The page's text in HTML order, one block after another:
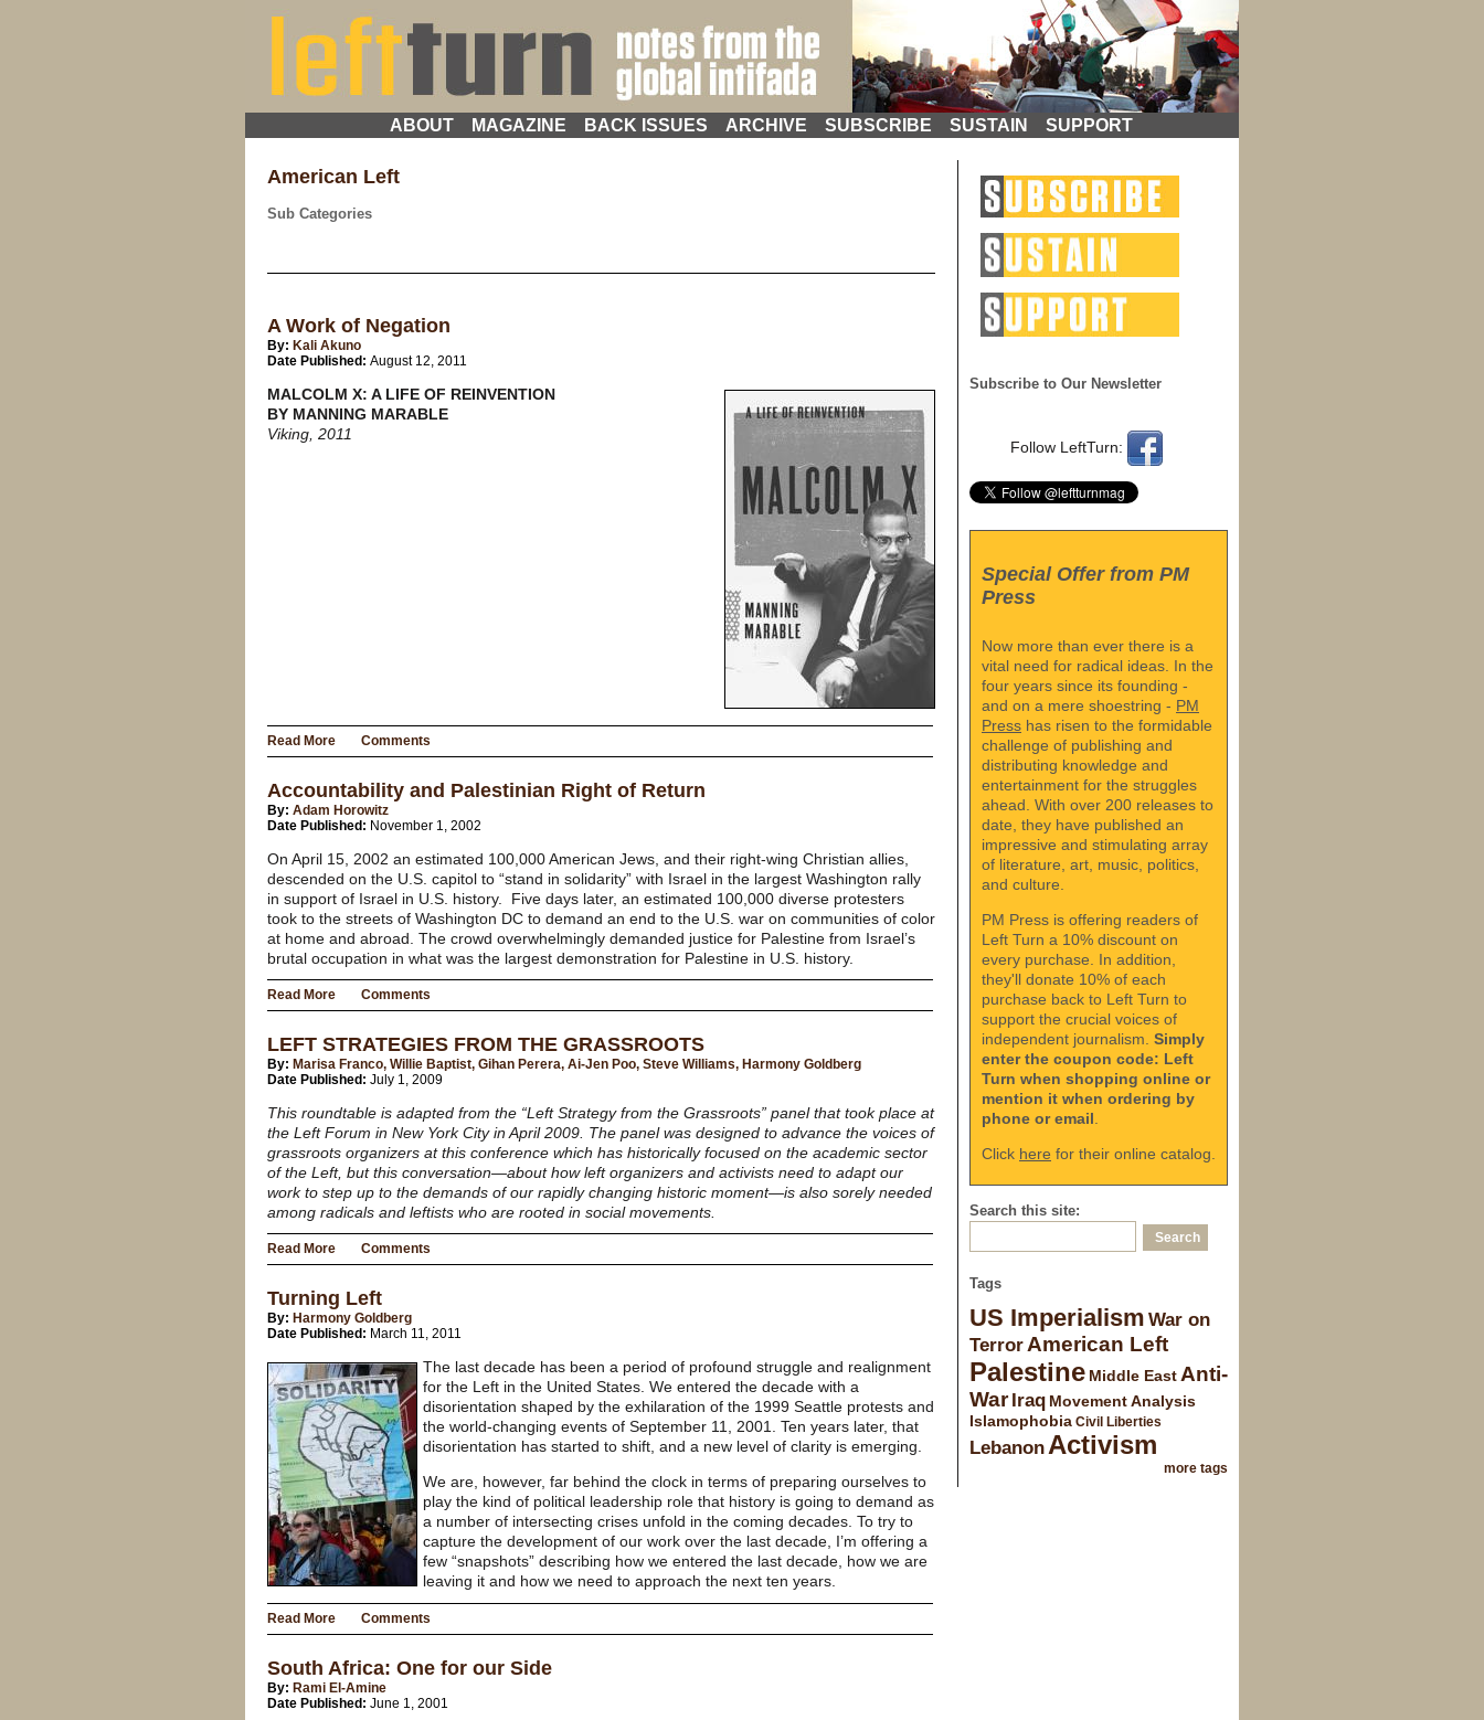
ABOUT MAGAZINE BACK ISSUES ARCHIVE SUBSCRIBE SUSTAIN SUPPORT
Subscribe to Our Newsletter
Follow LeftTurn:
Special Offer from PM
Press
Now more than ever there is a
vital need for radical ideas. In the
four years since its founding -
and on a mere shoestring - PM
Press has risen to the formidable
challenge of publishing and
distributing knowledge and
entertainment for the struggles
ahead. With over 200 releases to
date, they have published an
impressive and stimulating array
of literature, art, music, politics,
and culture.
PM Press is offering readers of
Left Turn a 10% discount on
every purchase. In addition,
they'll donate 10% of each
purchase back to Left Turn to
support the crucial voices of
independent journalism. Simply
enter the coupon code: Left
Turn when shopping online or
mention it when ordering by
phone or email
Click here for their online catalog.
Search this site:
Tags
US Imperialism War on
Terror American Left
Palestine Middle East Anti-
War Iraq Movement Analysis
Islamophobia Civil Liberties
Lebanon Activism
more tags
American Left
Sub Categories
A Work of Negation
By: Kali Akuno
Date Published: August 12, 2011
MALCOLM X: A LIFE OF REINVENTION
BY MANNING MARABLE
Viking, 2011
Read More Comments
Accountability and Palestinian Right of Return
By: Adam Horowitz
Date Published: November 1, 2002
On April 15, 2002 an estimated 100,000 American Jews, and their right-wing Christian allies,
descended on the U.S. capitol to “stand in solidarity” with Israel in the largest Washington rally
in support of Israel in U.S. history.
Five days later, an estimated 100,000 diverse protesters
took to the streets of Washington DC to demand an end to the U.S. war on communities of color
at home and abroad. The crowd overwhelmingly demanded justice for Palestine from Israel’s
brutal occupation in what was the largest demonstration for Palestine in U.S. history.
Read More Comments
LEFT STRATEGIES FROM THE GRASSROOTS
By: Marisa Franco, Willie Baptist, Gihan Perera, Ai-Jen Poo, Steve Williams, Harmony Goldberg
Date Published: July 1, 2009
This roundtable is adapted from the “Left Strategy from the Grassroots” panel that took place at
the Left Forum in New York City in April 2009. The panel was designed to advance the voices of
grassroots organizers at this conference which has historically focused on the academic sector
of the Left, but this conversation—about how left organizers and activists need to adapt our
work to step up to the demands of our rapidly changing historic moment—is also sorely needed
among radicals and leftists who are rooted in social movements.
Read More Comments
Turning Left
By: Harmony Goldberg
Date Published: March 11, 2011
The last decade has been a period of profound struggle and realignment
for the Left in the United States. We entered the decade with a
disorientation shaped by the exhilaration of the 1999 Seattle protests and
the world-changing events of September 11, 2001. Ten years later, that
disorientation has started to shift, and a new level of clarity is emerging.
We are, however, far behind the clock in terms of preparing ourselves to
play the kind of political leadership role that history is going to demand as
a number of intersecting crises unfold in the coming decades. To try to
capture the development of our work over the last decade, I’m offering a
few “snapshots” describing how we entered the last decade, how we are
leaving it and how we need to approach the next ten years.
Read More Comments
South Africa: One for our Side
By: Rami El-Amine
Date Published: June 1, 2001